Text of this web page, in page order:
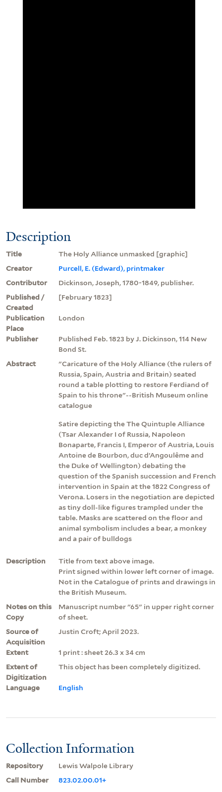
Description
Title
The Holy Alliance unmasked [graphic]
Creator
Purcell, E. (Edward), printmaker
Contributor
Dickinson, Joseph, 1780-1849, publisher.
Published /
Created
[February 1823]
Publication
Place
London
Publisher
Published Feb. 1823 by J. Dickinson, 114 New
Bond St.
Abstract
"Caricature of the Holy Alliance (the rulers of
Russia, Spain, Austria and Britain) seated
round a table plotting to restore Ferdiand of
Spain to his throne"--British Museum online
catalogue
Satire depicting the The Quintuple Alliance
(Tsar Alexander I of Russia, Napoleon
Bonaparte, Francis I, Emperor of Austria, Louis
Antoine de Bourbon, duc d’Angoulême and
the Duke of Wellington) debating the
question of the Spanish succession and French
intervention in Spain at the 1822 Congress of
Verona. Losers in the negotiation are depicted
as tiny doll-like figures trampled under the
table. Masks are scattered on the floor and
animal symbolism includes a bear, a monkey
and a pair of bulldogs
Description
Title from text above image.
Print signed within lower left corner of image.
Not in the Catalogue of prints and drawings in
the British Museum.
Notes on this
Copy
Manuscript number "65" in upper right corner
of sheet.
Source of
Acquisition
Justin Croft; April 2023.
Extent
1 print : sheet 26.3 x 34 cm
Extent of
Digitization
This object has been completely digitized.
Language English
Collection Information
Repository
Lewis Walpole Library
Call Number
823.02.00.01+